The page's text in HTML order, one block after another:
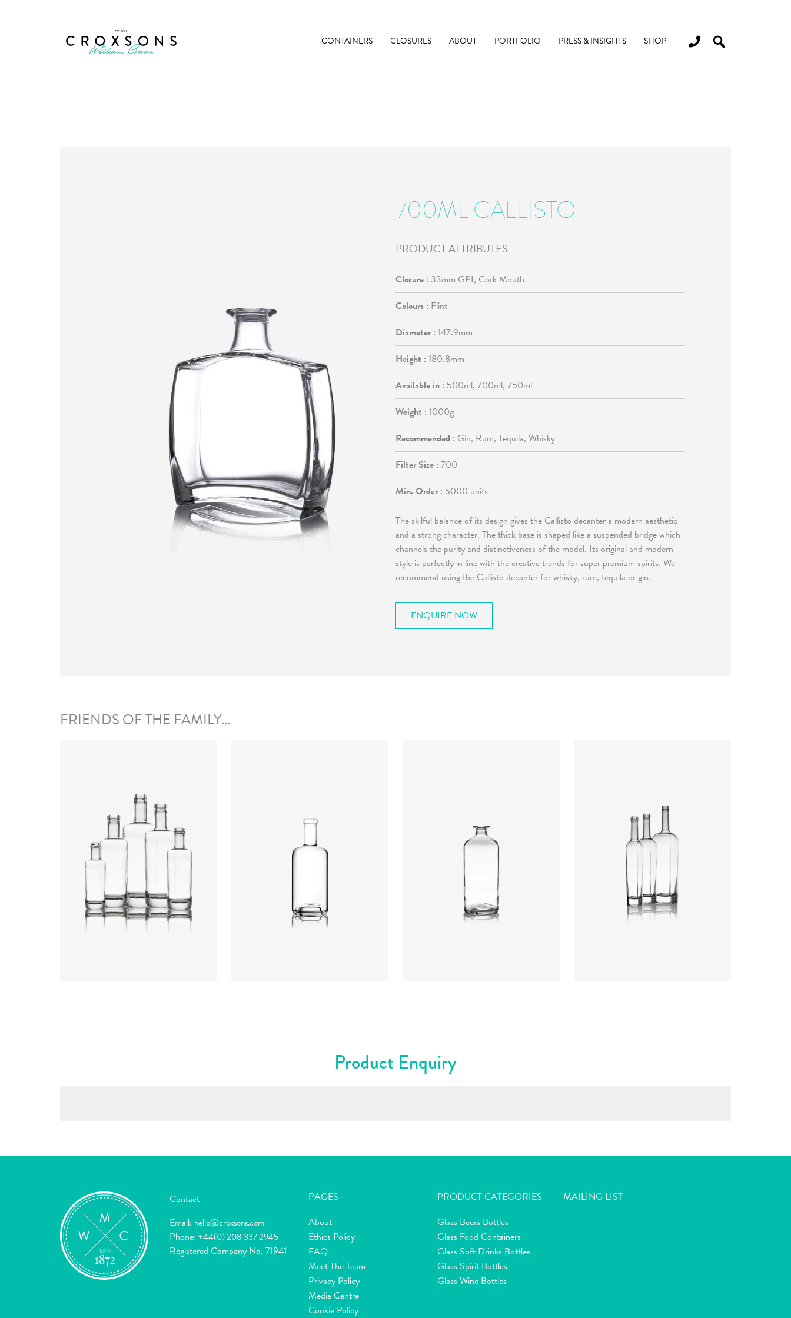
CONTAINERS CLOSURES ABOUT PORTFOLIO PRESS & INSIGHTS SHOP
700ML CALLISTO
PRODUCT ATTRIBUTES
Closure : 33mm GPI, Cork Mouth
Colours : Flint
Diameter : 147.9mm
Height : 180.8mm
Available in : 500ml, 700ml, 750ml
Weight : 1000g
Recommended : Gin, Rum, Tequila, Whisky
Filter Size : 700
Min. Order : 5000 units
The skilful balance of its design gives the Callisto decanter a modern aesthetic
and a strong character. The thick base is shaped like a suspended bridge which
channels the purity and distinctiveness of the model. Its original and modern
style is perfectly in line with the creative trends for super premium spirits. We
recommend using the Callisto decanter for whisky, rum, tequila or gin.
ENQUIRE NOW
FRIENDS OF THE FAMILY...
234mm
Product Enquiry
Contact
Email: hello@croxsons.com
Phone:+44(0) 208 337 2945
Registered Company No. 71941
PAGES
About
Ethics Policy
FAQ
Meet The Team
Privacy Policy
Media Centre
Cookie Policy
PRODUCT CATEGORIES
Glass Beers Bottles
Glass Food Containers
Glass Soft Drinks Bottles
Glass Spirit Bottles
Glass Wine Bottles
MAILING LIST